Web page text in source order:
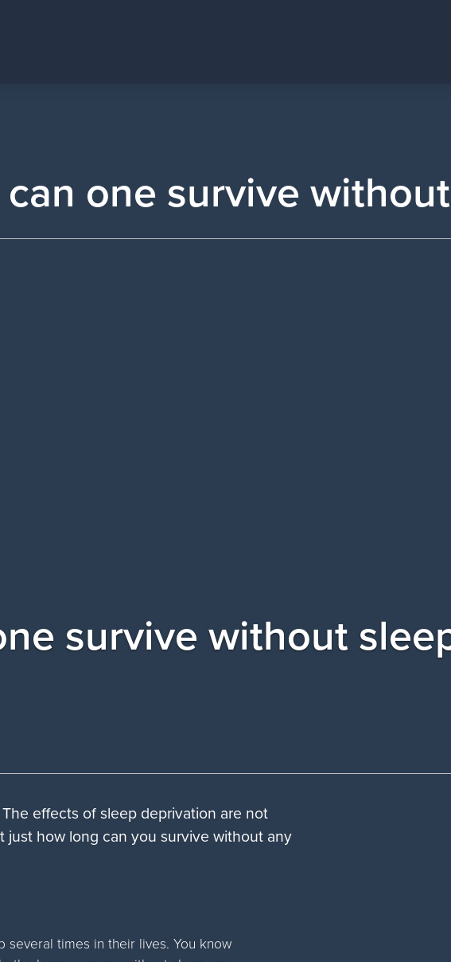
one survive
survive without
effects of sleep deprivation are not
how long can you survive without any
times in their lives. You know